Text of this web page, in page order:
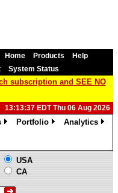
Home Products
Help
System Status
subscription and SEE NO
13:13:37 EDT Thu 06 Aug 2026
Portfolio
Analytics
USA
CA